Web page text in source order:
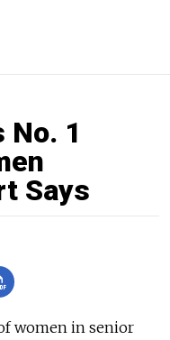
No. 1
Says
women in senior